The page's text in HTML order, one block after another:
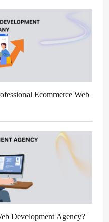
Ecommerce Web
Development Agency?